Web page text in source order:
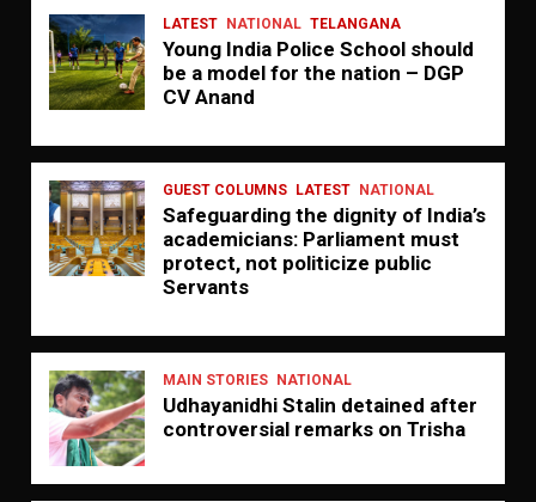
LATEST NATIONAL TELANGANA
Young India Police School should
be a model for the nation – DGP
CV Anand
GUEST COLUMNS LATEST NATIONAL
Safeguarding the dignity of India’s
academicians: Parliament must
protect, not politicize public
Servants
MAIN STORIES NATIONAL
Udhayanidhi Stalin detained after
controversial remarks on Trisha